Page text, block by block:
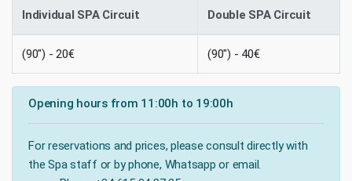
Individual SPA Circuit Double SPA Circuit
(90") - 20€ (90") - 40€
Opening hours from 11:00h to 19:00h
For reservations and prices, please consult directly with
the Spa staff or by phone, Whatsapp or email.